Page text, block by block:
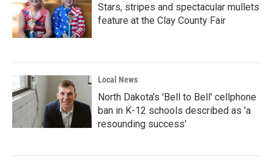
Stars, stripes and spectacular mullets
feature at the Clay County Fair
Local News
North Dakota's 'Bell to Bell' cellphone
ban in K-12 schools described as 'a
resounding success'